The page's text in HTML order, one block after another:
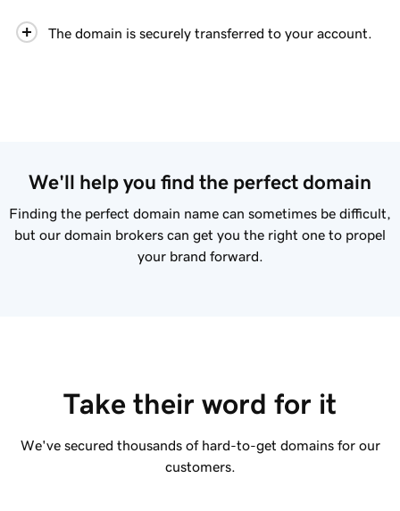
The domain is securely transferred to your account.
We'll help you find the perfect domain
Finding the perfect domain name can sometimes be difficult,
but our domain brokers can get you the right one to propel
your brand forward.
Take their word for it
We've secured thousands of hard-to-get domains for our
customers.